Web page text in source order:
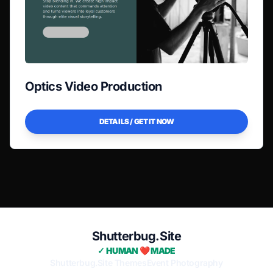
Optics Video Production
DETAILS / GET IT NOW
Shutterbug.Site
✓ HUMAN ❤️ MADE